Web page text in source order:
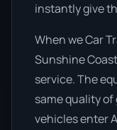
instantly give
When we Car
Sunshine
service. The
same quality
vehicles enter